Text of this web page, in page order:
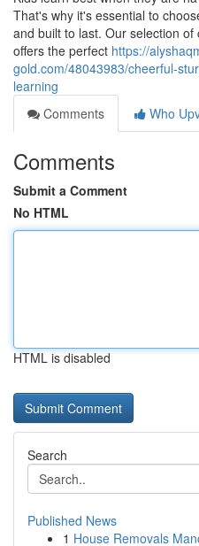
That's why it's essential to
and built to last. Our selection
offers the perfect https://
gold.com/48043983/cheerful-
learning
Comments
Who
Comments
Submit a Comment
No HTML
HTML is disabled
Search
Published News
1 House Removals